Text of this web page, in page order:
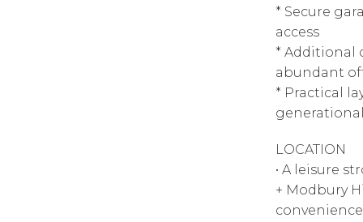
* Secure
access
* Additional
abundant
* Practical
LOCATION
• A leisure
+ Modbury
convenience